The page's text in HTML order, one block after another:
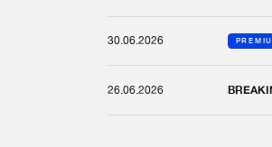
30.06.2026
26.06.2026